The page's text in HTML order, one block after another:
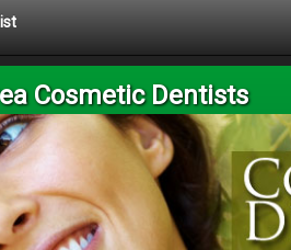
Cosmetic Dentists